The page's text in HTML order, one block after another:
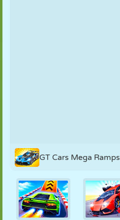
GT Cars Mega Ramps